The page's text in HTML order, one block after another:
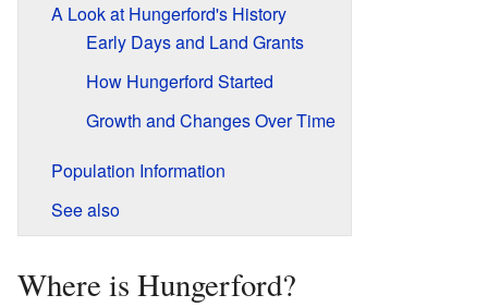
A Look at Hungerford's History
Early Days and Land Grants
How Hungerford Started
Growth and Changes Over Time
Population Information
See also
Where is Hungerford?